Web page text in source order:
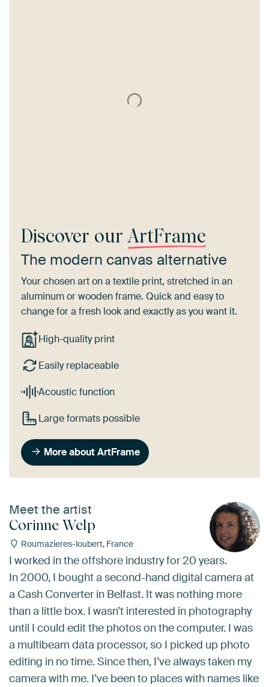
Discover our ArtFrame
The modern canvas alternative
Your chosen art on a textile print, stretched in an
aluminum or wooden frame. Quick and easy to
change for a fresh look and exactly as you want it.
High-quality print
Easily replaceable
Acoustic function
Large formats possible
More about ArtFrame
Meet the artist
Corinne Welp
Roumazieres-loubert, France
I worked in the offshore industry for 20 years.
In 2000, I bought a second-hand digital camera at
a Cash Converter in Belfast. It was nothing more
than a little box. I wasn’t interested in photography
until I could edit the photos on the computer. I was
a multibeam data processor, so I picked up photo
editing in no time. Since then, I’ve always taken my
camera with me. I’ve been to places with names like